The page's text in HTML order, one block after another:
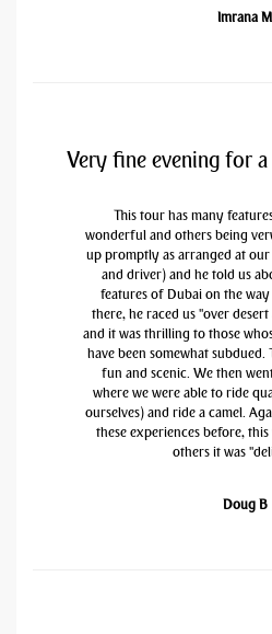
Imrana M
Very fine evening for
This tour has many
wonderful and others being
up promptly as arranged at
and driver) and he told us
features of Dubai on the way
there, he raced us "over
and it was thrilling to those
have been somewhat subdued.
fun and scenic. We then
where we were able to ride
ourselves) and ride a camel.
these experiences before,
others it was
Doug B